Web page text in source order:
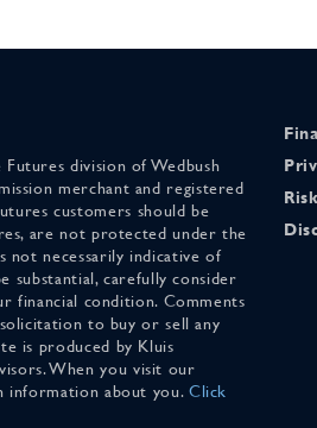
division of Wedbush
merchant and registered
customers should be
are not protected under the
not necessarily indicative of
substantial, carefully consider
financial condition. Comments
to buy or sell any
is produced by Kluis
When you visit our
information about you. Click